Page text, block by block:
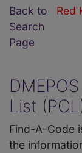
Red
Back to
Search
Page
List
Find-A-Code
the